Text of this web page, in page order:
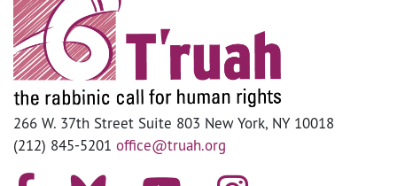
266 W. 37th Street Suite 803 New York, NY 10018
(212) 845-5201 office@truah.org